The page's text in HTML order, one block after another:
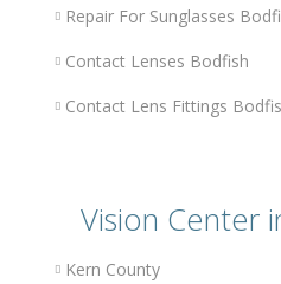
Repair For Sunglasses
Contact Lenses Bodfish
Contact Lens Fittings
Vision Center
Kern County